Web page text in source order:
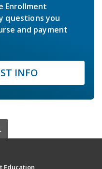
Enrollment
questions you
and payment
INFO
Education